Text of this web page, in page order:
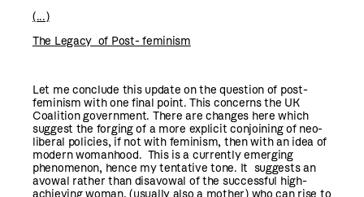
(...)
The Legacy of Post- feminism
Let me conclude this update on the question of post-
feminism with one final point. This concerns the UK
Coalition government. There are changes here which
suggest the forging of a more explicit conjoining of neo-
liberal policies, if not with feminism, then with an idea of
modern womanhood. This is a currently emerging
phenomenon, hence my tentative tone. It suggests an
avowal rather than disavowal of the successful high-
achieving woman, (usually also a mother) who can rise to